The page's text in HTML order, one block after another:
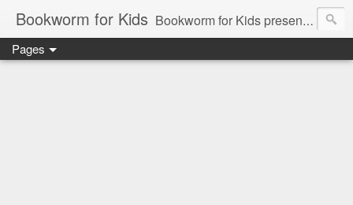
Bookworm for Kids Bookworm for Kids presents books for toddlers to teens and everything in between: board books, picture books, chapter books, middle grade reads, tween reads, and young adult literature.
Pages